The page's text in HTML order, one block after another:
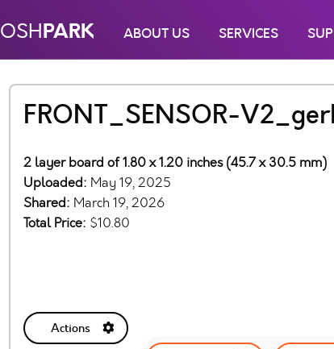
OSHPARK ABOUT US SERVICES
FRONT_SENSOR-
2 layer board of 1.80 x 1.20 inches (45.7 x 30.5 mm)
Uploaded: May 19, 2025
Shared: March 19, 2026
Total Price: $10.80
Actions